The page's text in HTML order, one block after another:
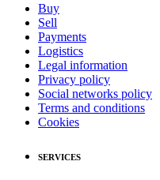
Buy
Sell
Payments
Logistics
Legal information
Privacy policy
Social networks policy
Terms and conditions
Cookies
SERVICES